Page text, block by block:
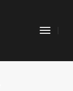
Toggle